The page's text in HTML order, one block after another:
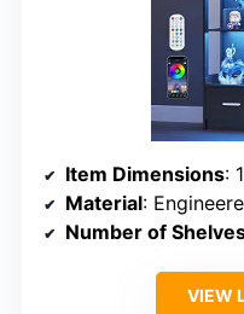
Item Dimensions:
Material:
Number of
VIEW